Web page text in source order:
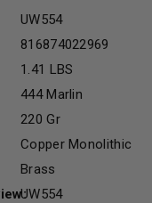
UW554
816874022969
1.41 LBS
444 Marlin
220 Gr
Copper Monolithic
Brass
UW554